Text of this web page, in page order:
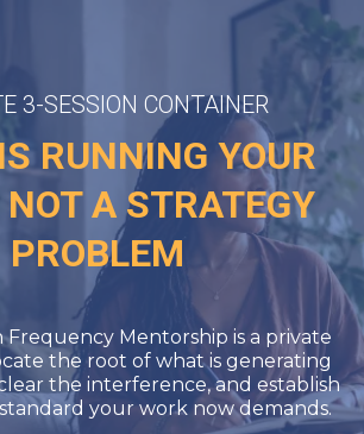
3-SESSION CONTAINER
RUNNING YOUR
A STRATEGY
PROBLEM
Frequency Mentorship is a private
the root of what is generating
the interference, and establish
your work now demands.